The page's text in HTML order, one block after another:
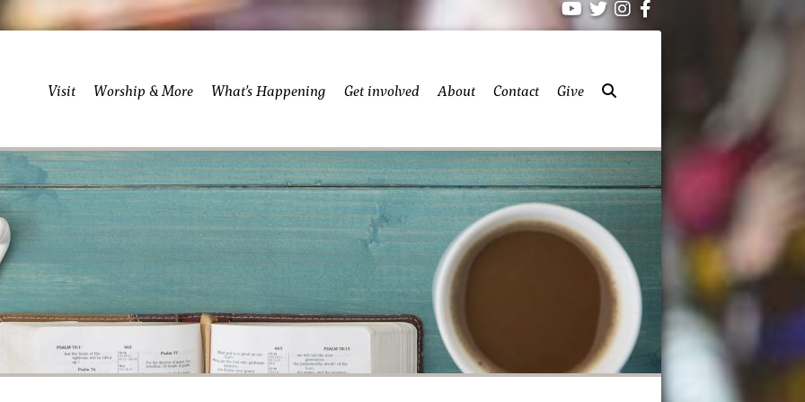
Visit Worship & More What’s Happening Get involved About Contact Give